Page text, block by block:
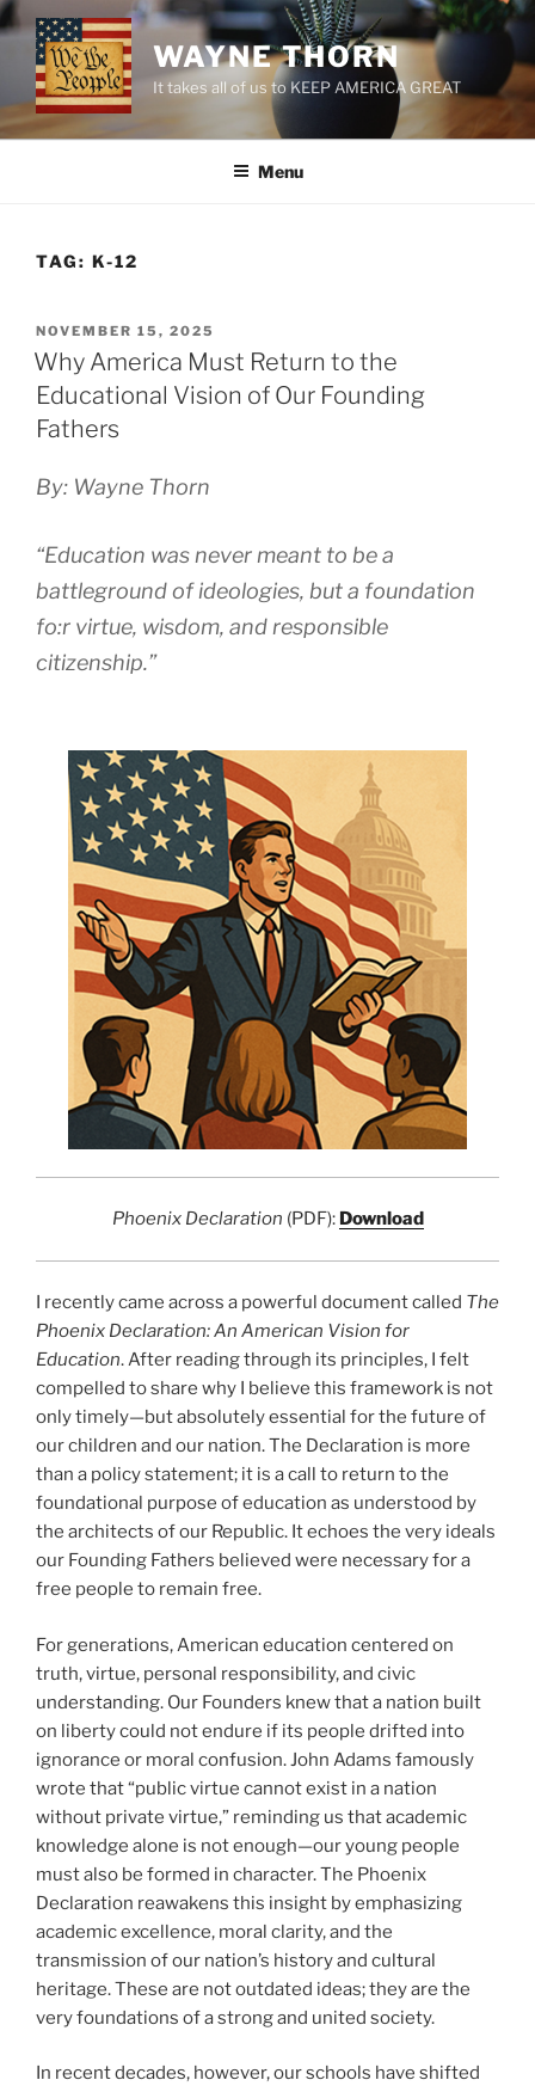
Skip
to
content
WAYNE THORN
It takes all of us to KEEP AMERICA GREAT
Menu
TAG: K-12
POSTED
ON
NOVEMBER 15, 2025
Why America Must Return to the
Educational Vision of Our Founding
Fathers
By: Wayne Thorn
“Education was never meant to be a
battleground of ideologies, but a foundation
fo:r virtue, wisdom, and responsible
citizenship.”
Phoenix Declaration (PDF): Download
I recently came across a powerful document called The
Phoenix Declaration: An American Vision for
Education. After reading through its principles, I felt
compelled to share why I believe this framework is not
only timely—but absolutely essential for the future of
our children and our nation. The Declaration is more
than a policy statement; it is a call to return to the
foundational purpose of education as understood by
the architects of our Republic. It echoes the very ideals
our Founding Fathers believed were necessary for a
free people to remain free.
For generations, American education centered on
truth, virtue, personal responsibility, and civic
understanding. Our Founders knew that a nation built
on liberty could not endure if its people drifted into
ignorance or moral confusion. John Adams famously
wrote that “public virtue cannot exist in a nation
without private virtue,” reminding us that academic
knowledge alone is not enough—our young people
must also be formed in character. The Phoenix
Declaration reawakens this insight by emphasizing
academic excellence, moral clarity, and the
transmission of our nation’s history and cultural
heritage. These are not outdated ideas; they are the
very foundations of a strong and united society.
In recent decades, however, our schools have shifted